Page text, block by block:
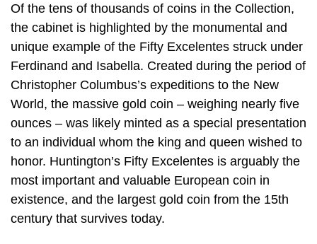
Of the tens of thousands of coins in the Collection,
the cabinet is highlighted by the monumental and
unique example of the Fifty Excelentes struck under
Ferdinand and Isabella. Created during the period of
Christopher Columbus’s expeditions to the New
World, the massive gold coin – weighing nearly five
ounces – was likely minted as a special presentation
to an individual whom the king and queen wished to
honor. Huntington’s Fifty Excelentes is arguably the
most important and valuable European coin in
existence, and the largest gold coin from the 15th
century that survives today.